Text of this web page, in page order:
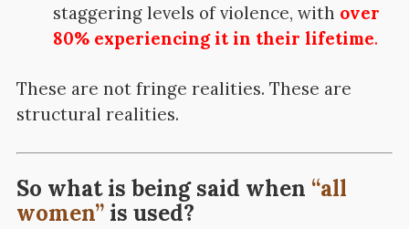
staggering levels of violence, with over
80% experiencing it in their lifetime.
These are not fringe realities. These are
structural realities.
So what is being said when “all
women”is used?